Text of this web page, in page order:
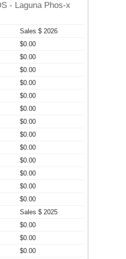
- Laguna Phos-x
Sales $ 2026
$0.00
$0.00
$0.00
$0.00
$0.00
$0.00
$0.00
$0.00
$0.00
$0.00
$0.00
$0.00
$0.00
Sales $ 2025
$0.00
$0.00
$0.00